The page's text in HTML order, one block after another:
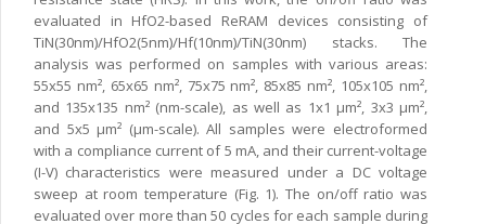
evaluated in HfO2-based ReRAM devices consisting of
TiN(30nm)/HfO2(5nm)/Hf(10nm)/TiN(30nm) stacks. The
analysis was performed on samples with various areas:
55x55 nm², 65x65 nm², 75x75 nm², 85x85 nm², 105x105 nm²,
and 135x135 nm² (nm-scale), as well as 1x1 µm², 3x3 µm²,
and 5x5 µm² (µm-scale). All samples were electroformed
with a compliance current of 5 mA, and their current-voltage
(I-V) characteristics were measured under a DC voltage
sweep at room temperature (Fig. 1). The on/off ratio was
evaluated over more than 50 cycles for each sample during